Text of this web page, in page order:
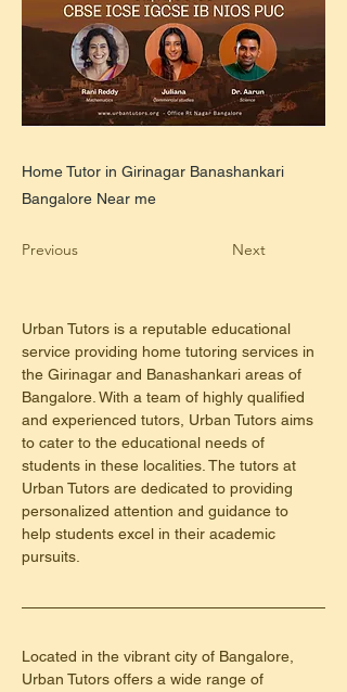
Home Tutor in Girinagar Banashankari
Bangalore Near me
Previous Next
Urban Tutors is a reputable educational
service providing home tutoring services in
the Girinagar and Banashankari areas of
Bangalore. With a team of highly qualified
and experienced tutors, Urban Tutors aims
to cater to the educational needs of
students in these localities. The tutors at
Urban Tutors are dedicated to providing
personalized attention and guidance to
help students excel in their academic
pursuits.
Located in the vibrant city of Bangalore,
Urban Tutors offers a wide range of